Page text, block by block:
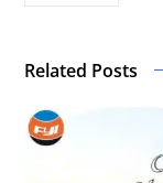
Related Posts